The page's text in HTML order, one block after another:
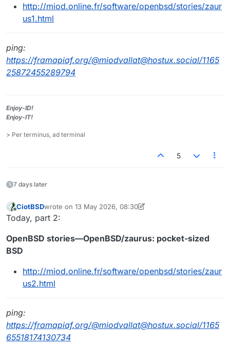
http://miod.online.fr/software/openbsd/stories/zaur
us1.html
ping:
https://framapiaf.org/@miodvallat@hostux.social/1165
25872455289794
Enjoy-ID!
Enjoy-IT!
> Per terminus, ad terminal
5
7 days later
Offline
CiotBSDwrote on 13 May 2026, 08:30
last edited by CiotBSD
Today, part 2:
OpenBSD stories—OpenBSD/zaurus: pocket-sized
BSD
http://miod.online.fr/software/openbsd/stories/zaur
us2.html
ping:
https://framapiaf.org/@miodvallat@hostux.social/1165
65518174130734